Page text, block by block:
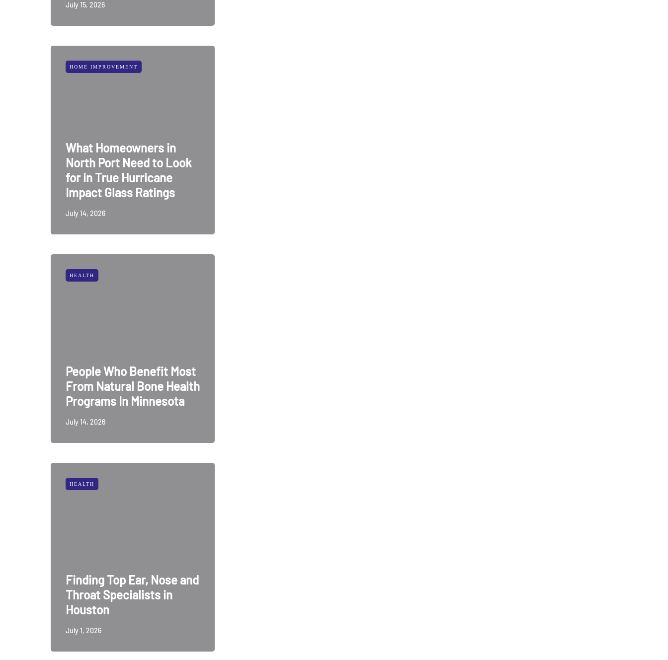
July 15, 2026
HOME IMPROVEMENT
What Homeowners in
North Port Need to Look
for in True Hurricane
Impact Glass Ratings
July 14, 2026
HEALTH
People Who Benefit Most
From Natural Bone Health
Programs In Minnesota
July 14, 2026
HEALTH
Finding Top Ear, Nose and
Throat Specialists in
Houston
July 1, 2026